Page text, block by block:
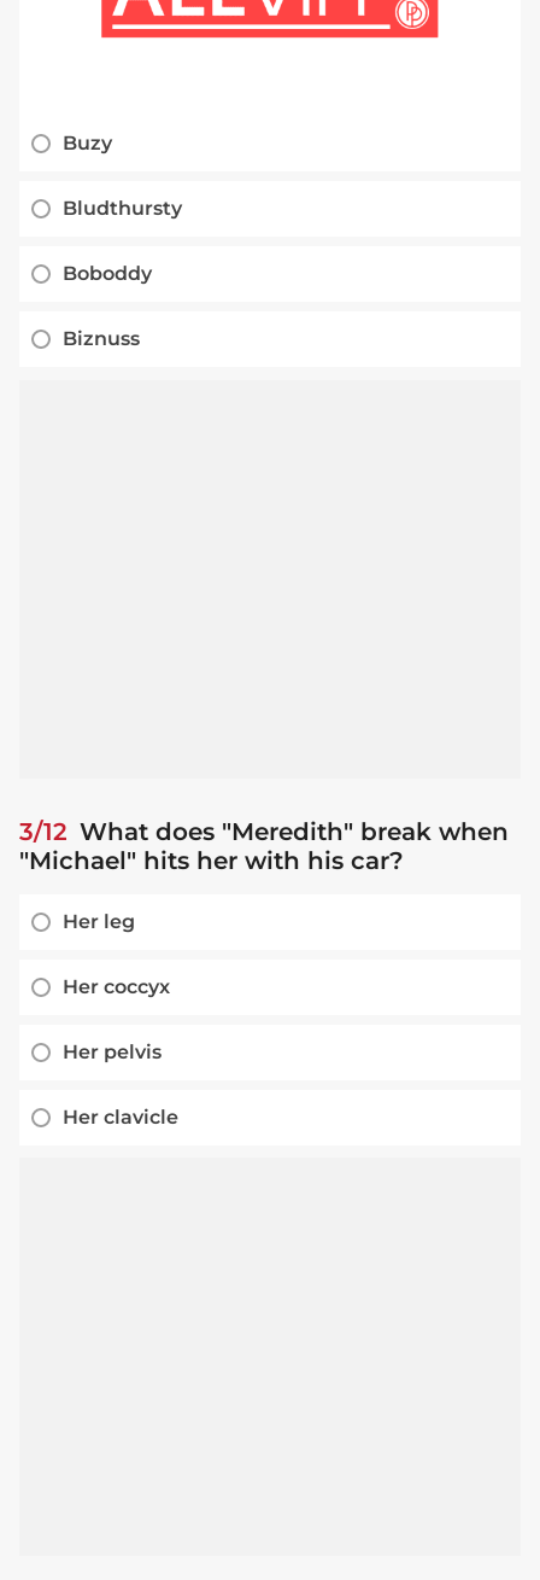
Buzy
Bludthursty
Boboddy
Biznuss
3/12 What does "Meredith" break when
"Michael" hits her with his car?
Her leg
Her coccyx
Her pelvis
Her clavicle